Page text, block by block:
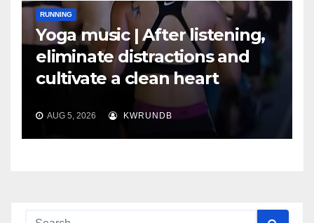
RUNNING
Yoga music | After listening,
eliminate distractions and
cultivate a clean heart
AUG 5, 2026 KWRUNDB